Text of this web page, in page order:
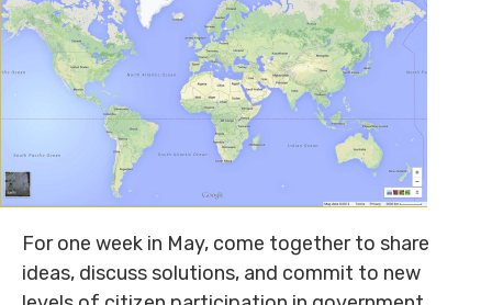
For one week in May, come together to share
ideas, discuss solutions, and commit to new